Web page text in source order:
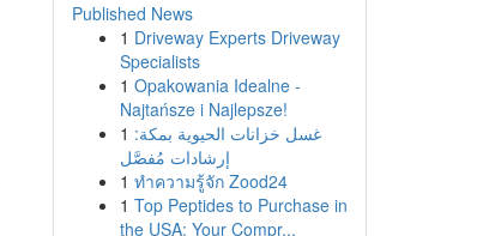
Published News
1 Driveway Experts Driveway
Specialists
1 Opakowania Idealne -
Najtańsze i Najlepsze!
1 غسل خزانات الحيوية بمكة:
إرشادات مُفصَّل
1 ทำความรู้จัก Zood24
1 Top Peptides to Purchase in
the USA: Your Compr...